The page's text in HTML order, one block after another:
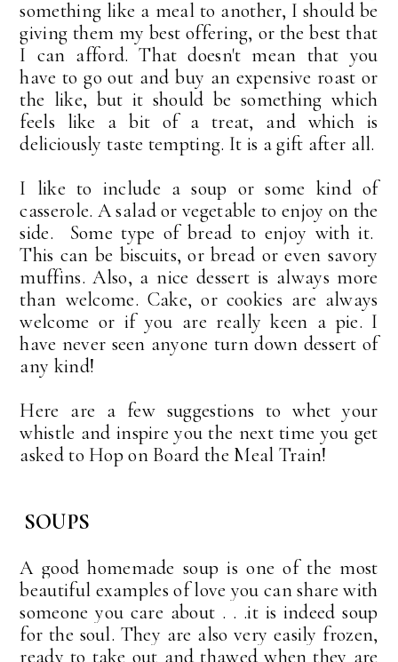
something like a meal to another, I should be
giving them my best offering, or the best that
I can afford. That doesn't mean that you
have to go out and buy an expensive roast or
the like, but it should be something which
feels like a bit of a treat, and which is
deliciously taste tempting. It is a gift after all.
I like to include a soup or some kind of
casserole. A salad or vegetable to enjoy on the
side. Some type of bread to enjoy with it.
This can be biscuits, or bread or even savory
muffins. Also, a nice dessert is always more
than welcome. Cake, or cookies are always
welcome or if you are really keen a pie. I
have never seen anyone turn down dessert of
any kind!
Here are a few suggestions to whet your
whistle and inspire you the next time you get
asked to Hop on Board the Meal Train!
SOUPS
A good homemade soup is one of the most
beautiful examples of love you can share with
someone you care about . . .it is indeed soup
for the soul. They are also very easily frozen,
ready to take out and thawed when they are